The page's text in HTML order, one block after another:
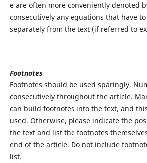
e are often more conveniently denoted
consecutively any equations that have
separately from the text (if referred to
Footnotes
Footnotes should be used sparingly.
consecutively throughout the article.
can build footnotes into the text, and
used. Otherwise, please indicate the
the text and list the footnotes
end of the article. Do not include
list.